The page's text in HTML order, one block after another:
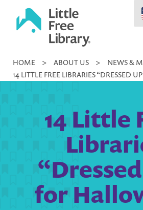
Little
Library
HOME > ABOUT US > NEWS &
14 LITTLE FREE LIBRARIES “DRESSED
14 Little
for